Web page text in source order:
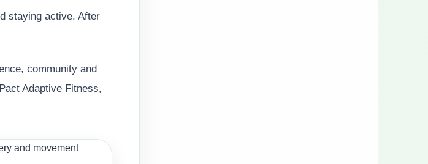
staying active. After
community and
Adaptive Fitness,